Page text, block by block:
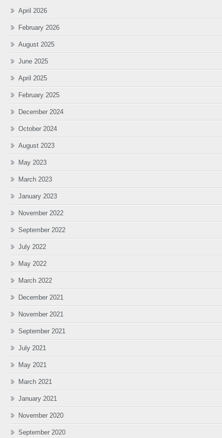
April 2026
February 2026
August 2025
June 2025
April 2025
February 2025
December 2024
October 2024
August 2023
May 2023
March 2023
January 2023
November 2022
September 2022
July 2022
May 2022
March 2022
December 2021
November 2021
September 2021
July 2021
May 2021
March 2021
January 2021
November 2020
September 2020